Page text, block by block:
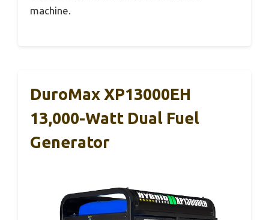
machine.
DuroMax XP13000EH
13,000-Watt Dual Fuel
Generator